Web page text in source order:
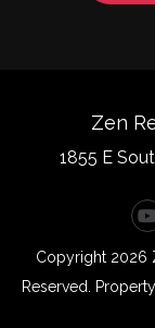
Zen
1855 E
Copyright 2026
Reserved.